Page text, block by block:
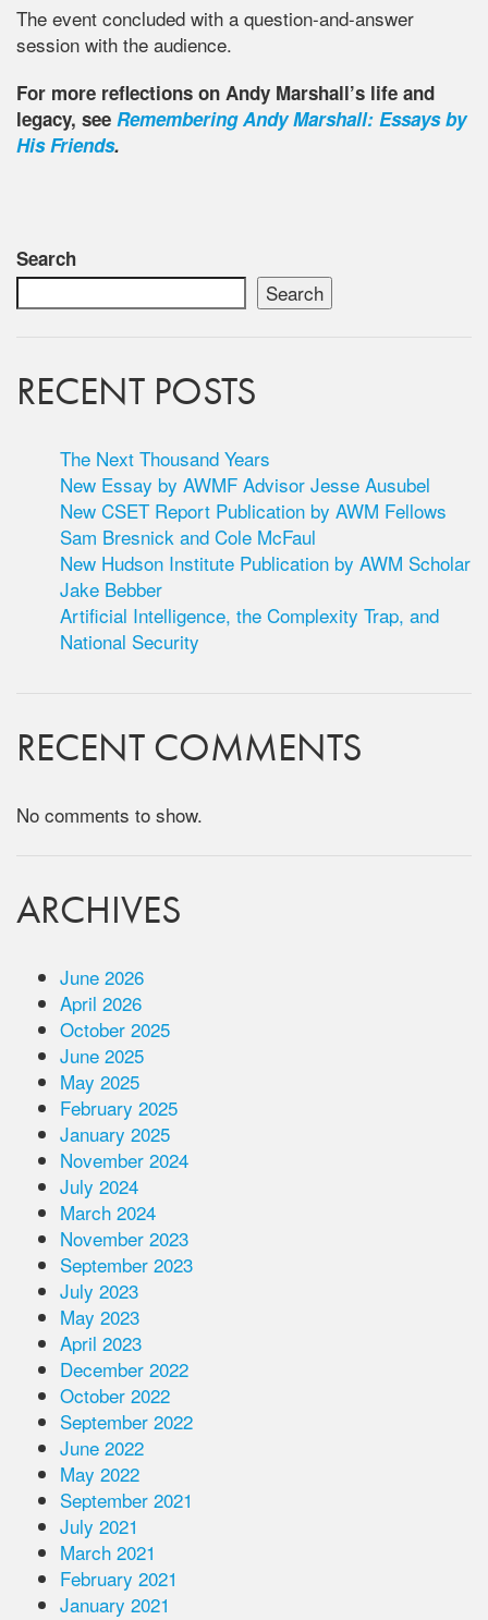
The event concluded with a question-and-answer
session with the audience.
For more reflections on Andy Marshall’s life and
legacy, see Remembering Andy Marshall: Essays by
His Friends.
Search
Search
RECENT POSTS
The Next Thousand Years
New Essay by AWMF Advisor Jesse Ausubel
New CSET Report Publication by AWM Fellows
Sam Bresnick and Cole McFaul
New Hudson Institute Publication by AWM Scholar
Jake Bebber
Artificial Intelligence, the Complexity Trap, and
National Security
RECENT COMMENTS
No comments to show.
ARCHIVES
June 2026
April 2026
October 2025
June 2025
May 2025
February 2025
January 2025
November 2024
July 2024
March 2024
November 2023
September 2023
July 2023
May 2023
April 2023
December 2022
October 2022
September 2022
June 2022
May 2022
September 2021
July 2021
March 2021
February 2021
January 2021